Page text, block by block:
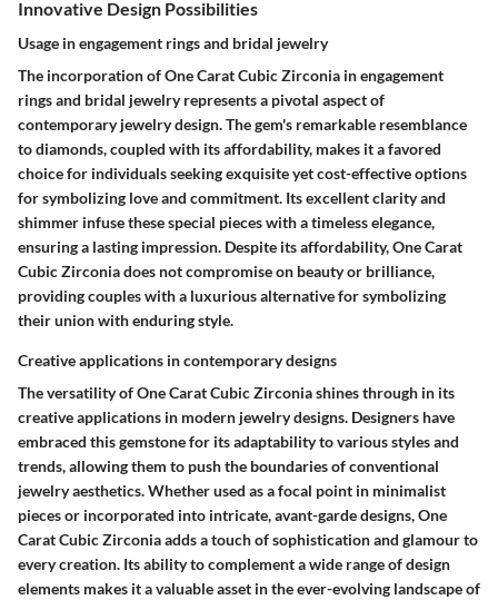
Innovative Design Possibilities
Usage in engagement rings and bridal jewelry
The incorporation of One Carat Cubic Zirconia in engagement
rings and bridal jewelry represents a pivotal aspect of
contemporary jewelry design. The gem's remarkable resemblance
to diamonds, coupled with its affordability, makes it a favored
choice for individuals seeking exquisite yet cost-effective options
for symbolizing love and commitment. Its excellent clarity and
shimmer infuse these special pieces with a timeless elegance,
ensuring a lasting impression. Despite its affordability, One Carat
Cubic Zirconia does not compromise on beauty or brilliance,
providing couples with a luxurious alternative for symbolizing
their union with enduring style.
Creative applications in contemporary designs
The versatility of One Carat Cubic Zirconia shines through in its
creative applications in modern jewelry designs. Designers have
embraced this gemstone for its adaptability to various styles and
trends, allowing them to push the boundaries of conventional
jewelry aesthetics. Whether used as a focal point in minimalist
pieces or incorporated into intricate, avant-garde designs, One
Carat Cubic Zirconia adds a touch of sophistication and glamour to
every creation. Its ability to complement a wide range of design
elements makes it a valuable asset in the ever-evolving landscape of